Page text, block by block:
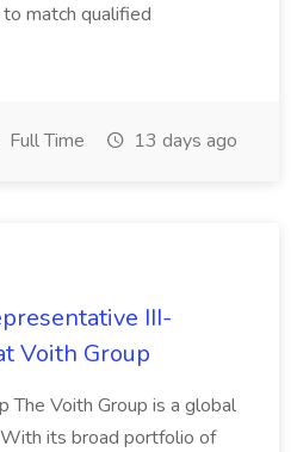
match qualified
Full Time 13 days ago
III-
Voith Group
The Voith Group is a global
its broad portfolio of